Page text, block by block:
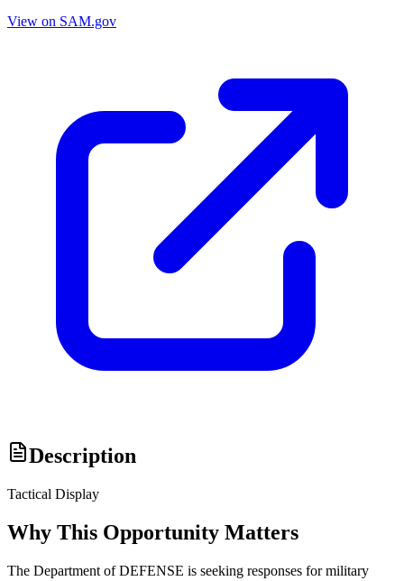
View on SAM.gov
Description
Tactical Display
Why This Opportunity Matters
The Department of DEFENSE is seeking responses for military